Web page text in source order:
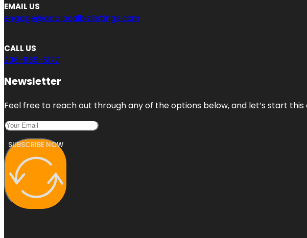
EMAIL US
engage@aaalocalbizlistings.com
CALL US
206-889-6177
Newsletter
Feel free to reach out through any of the options below, and let’s start this
SUBSCRIBE NOW